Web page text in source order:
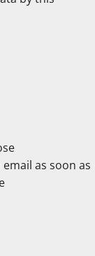
as soon as